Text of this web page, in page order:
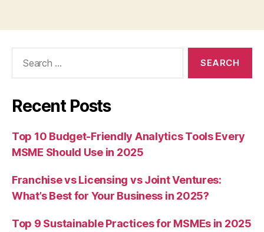
Recent Posts
Top 10 Budget-Friendly Analytics Tools Every
MSME Should Use in 2025
Franchise vs Licensing vs Joint Ventures:
What’s Best for Your Business in 2025?
Top 9 Sustainable Practices for MSMEs in 2025